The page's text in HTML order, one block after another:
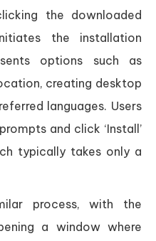
the downloaded
the installation
options such as
creating desktop
languages. Users
and click ‘Install’
typically takes only a
process, with the
a window where